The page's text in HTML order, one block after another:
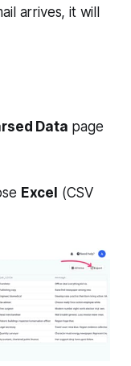
arrives, it will
Data page
Excel (CSV